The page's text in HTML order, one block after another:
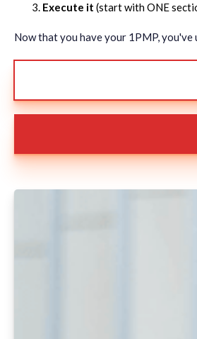
Execute it (start with ONE
Now that you have your 1PMP,